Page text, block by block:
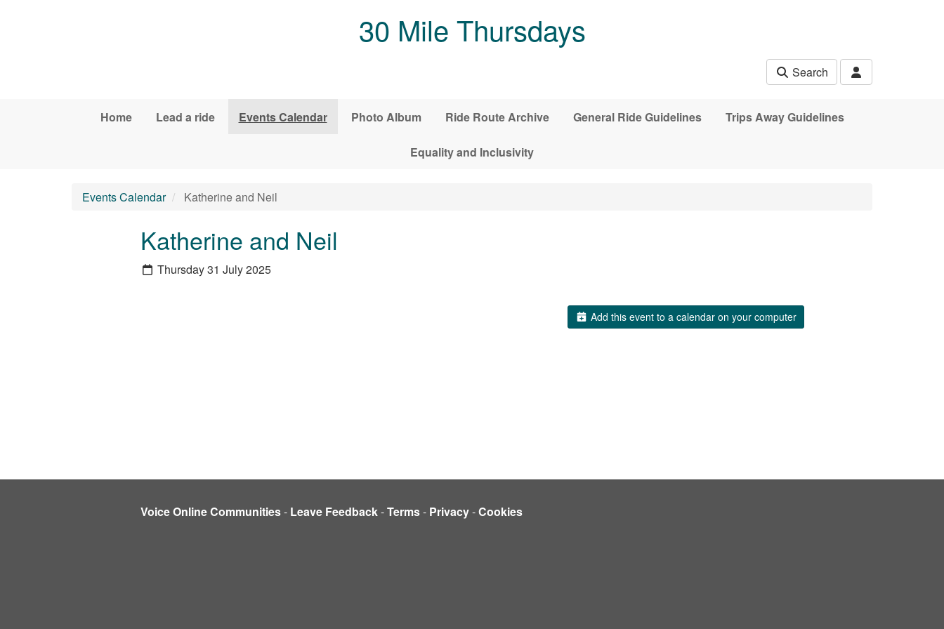
30 Mile Thursdays
Search
Home Lead a ride Events Calendar Photo Album Ride Route Archive General Ride Guidelines Trips Away Guidelines
Equality and Inclusivity
Events Calendar Katherine and Neil
Katherine and Neil
Thursday 31 July 2025
Add this event to a calendar on your computer
Voice Online Communities- Leave Feedback-Terms- Privacy-Cookies